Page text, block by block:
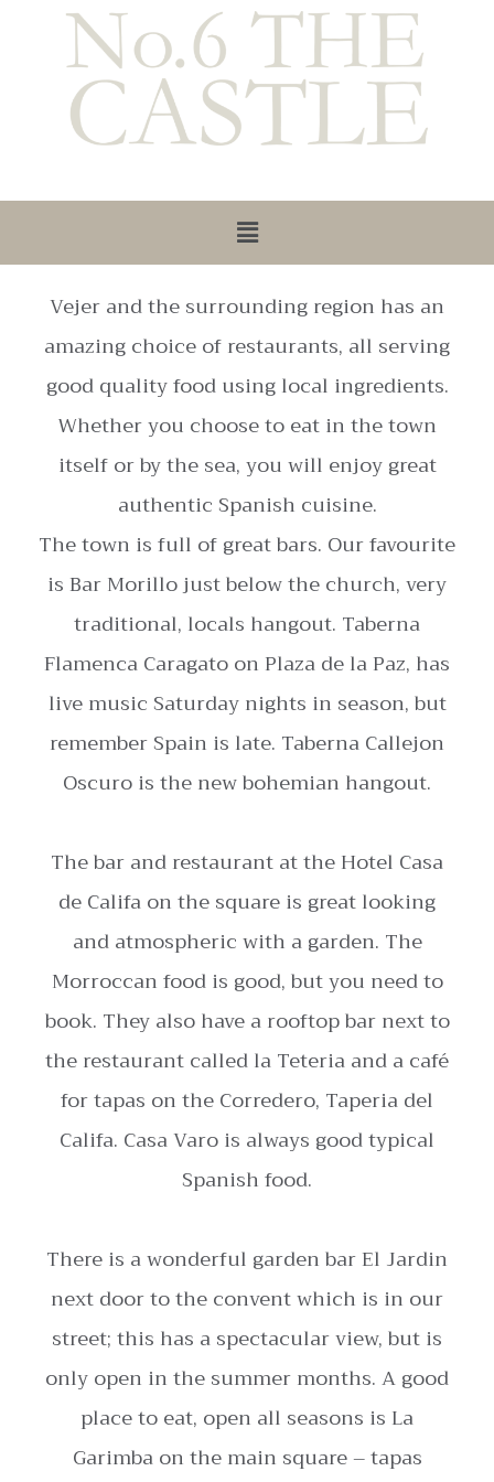
Vejer and the surrounding region has an
amazing choice of restaurants, all serving
good quality food using local ingredients.
Whether you choose to eat in the town
itself or by the sea, you will enjoy great
authentic Spanish cuisine.
The town is full of great bars. Our favourite
is Bar Morillo just below the church, very
traditional, locals hangout. Taberna
Flamenca Caragato on Plaza de la Paz, has
live music Saturday nights in season, but
remember Spain is late. Taberna Callejon
Oscuro is the new bohemian hangout.
The bar and restaurant at the Hotel Casa
de Califa on the square is great looking
and atmospheric with a garden. The
Morroccan food is good, but you need to
book. They also have a rooftop bar next to
the restaurant called la Teteria and a café
for tapas on the Corredero, Taperia del
Califa. Casa Varo is always good typical
Spanish food.
There is a wonderful garden bar El Jardin
next door to the convent which is in our
street; this has a spectacular view, but is
only open in the summer months. A good
place to eat, open all seasons is La
Garimba on the main square – tapas